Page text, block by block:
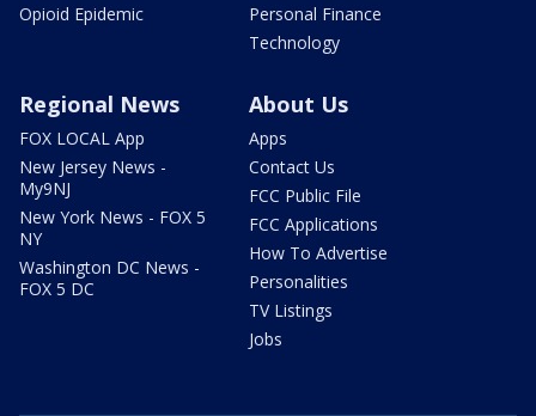
Opioid Epidemic
Personal Finance
Technology
Regional News
FOX LOCAL App
New Jersey News -
My9NJ
New York News - FOX 5
NY
Washington DC News -
FOX 5 DC
About Us
Apps
Contact Us
FCC Public File
FCC Applications
How To Advertise
Personalities
TV Listings
Jobs